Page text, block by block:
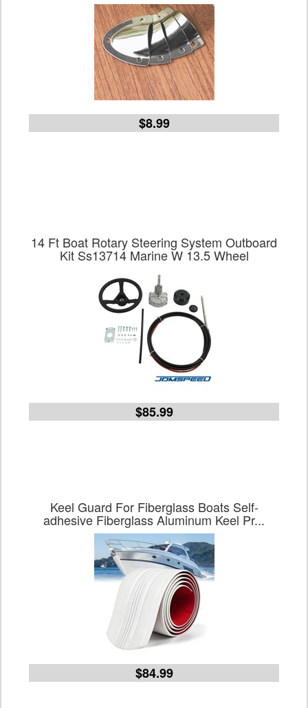
$8.99
14 Ft Boat Rotary Steering System Outboard
Kit Ss13714 Marine W 13.5 Wheel
$85.99
Keel Guard For Fiberglass Boats Self-
adhesive Fiberglass Aluminum Keel Pr...
$84.99